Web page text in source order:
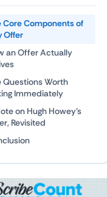
Core Components of
Offer
an Offer Actually
Questions Worth
Immediately
on Hugh Howey's
Revisited